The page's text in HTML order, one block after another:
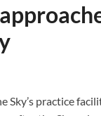
practice